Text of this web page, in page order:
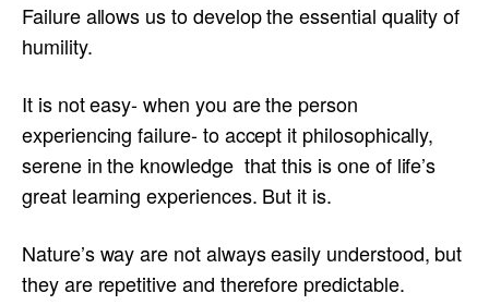
Failure allows us to develop the essential quality of
humility.
It is not easy- when you are the person
experiencing failure- to accept it philosophically,
serene in the knowledge that this is one of life’s
great learning experiences. But it is.
Nature’s way are not always easily understood, but
they are repetitive and therefore predictable.